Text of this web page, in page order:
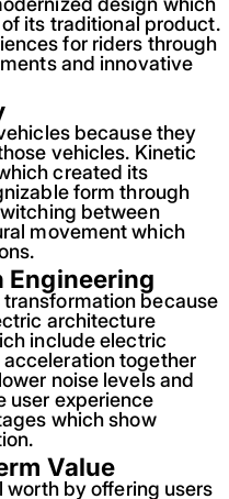
its traditional product.
for riders through
and innovative
because they
vehicles. Kinetic
created its
form through
between
movement which
Engineering
because
architecture
include electric
together
noise levels and
user experience
which show
Value
worth by offering users